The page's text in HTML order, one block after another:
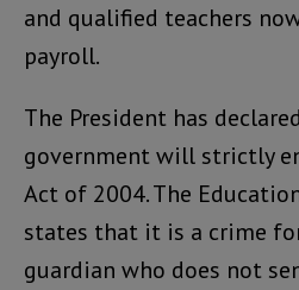
and qualified teachers
payroll.
The President has
government will strictly
Act of 2004. The
states that it is a crime
guardian who does not